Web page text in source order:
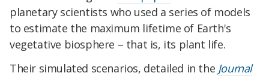
planetary scientists who used a series of models
to estimate the maximum lifetime of Earth's
vegetative biosphere – that is, its plant life.
Their simulated scenarios, detailed in the Journal